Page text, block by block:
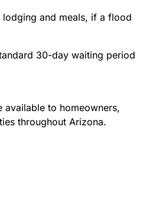
and meals, if a flood
30-day waiting period
available to homeowners,
throughout Arizona.